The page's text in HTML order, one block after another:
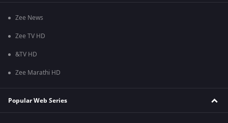
Zee News
Zee TV HD
&TV HD
Zee Marathi HD
Popular Web Series